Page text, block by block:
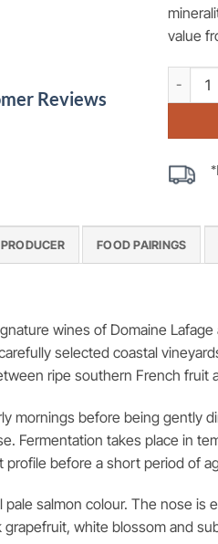
Reviews
value
PRODUCER FOOD PAIRINGS
wines of Domaine
selected coastal
ripe southern French fruit
mornings before being gently
Fermentation takes place in
profile before a short period of
salmon colour. The nose
white blossom and